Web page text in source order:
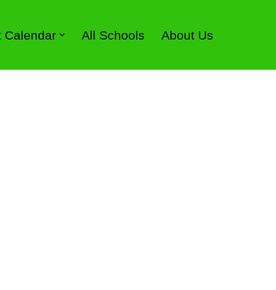
Calendar All Schools About Us